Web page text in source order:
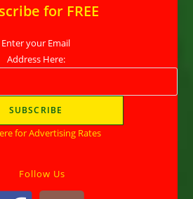
for FREE
Enter your Email
Address Here:
for Advertising Rates
Follow Us